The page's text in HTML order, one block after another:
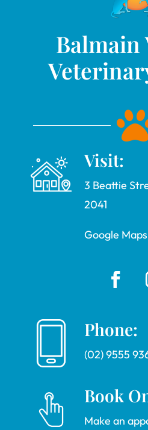
Balmain
Visit:
3 Beattie
2041
Google Maps
Phone:
(02) 9555
Book
Make an